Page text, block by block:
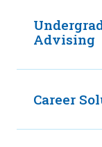
Advising
Career